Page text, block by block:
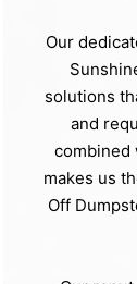
Our
solutions
and
combined
makes us
Off